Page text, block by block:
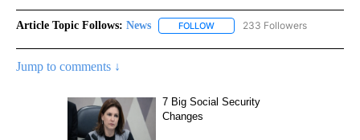
Article Topic Follows: News FOLLOW FOLLOW "NEWS" TO RECEIVE
233 Followers
Jump to comments ↓